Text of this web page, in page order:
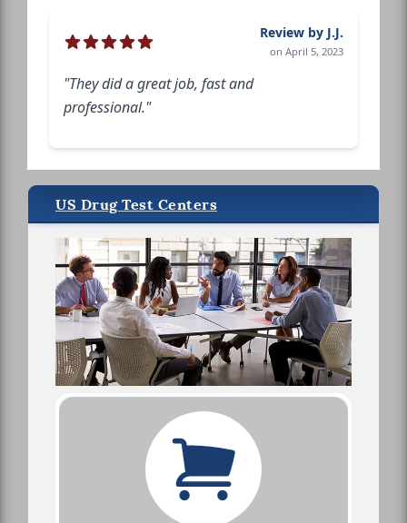
Review by J.J.
on April 5, 2023
"They did a great job, fast and
professional."
US Drug Test Centers